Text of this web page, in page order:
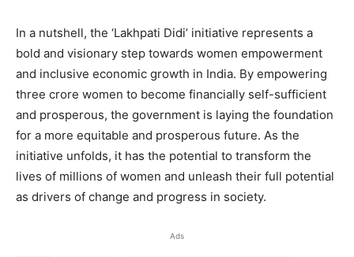
In a nutshell, the ‘Lakhpati Didi’ initiative represents a
bold and visionary step towards women empowerment
and inclusive economic growth in India. By empowering
three crore women to become financially self-sufficient
and prosperous, the government is laying the foundation
for a more equitable and prosperous future. As the
initiative unfolds, it has the potential to transform the
lives of millions of women and unleash their full potential
as drivers of change and progress in society.
Ads